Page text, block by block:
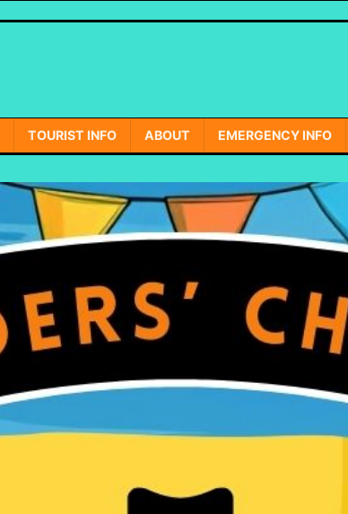
TOURIST INFO ABOUT EMERGENCY INFO